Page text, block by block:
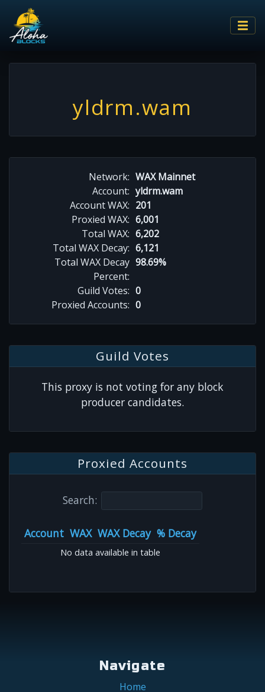
yldrm.wam
Network: WAX Mainnet
Account: yldrm.wam
Account WAX: 201
Proxied WAX: 6,001
Total WAX: 6,202
Total WAX Decay: 6,121
Total WAX Decay
Percent:
98.69%
Guild Votes: 0
Proxied Accounts: 0
Guild Votes
This proxy is not voting for any block
producer candidates.
Proxied Accounts
Search:
Account WAX WAX Decay % Decay
No data available in table
Navigate
Home